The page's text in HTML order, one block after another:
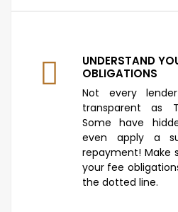
UNDERSTAND
OBLIGATIONS
Not every
transparent as
Some have
even apply a
repayment! Make
your fee
the dotted line.